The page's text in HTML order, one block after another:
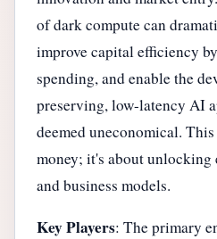
of dark compute can
improve capital efficiency
spending, and enable the
preserving, low-latency AI
deemed uneconomical.
money; it's about unlocking
and business models.
Key Players: The primary